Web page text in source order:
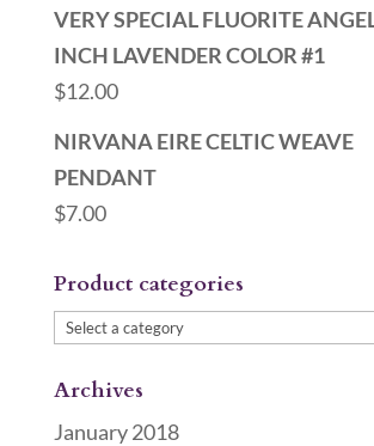
VERY SPECIAL FLUORITE
INCH LAVENDER COLOR #1
$12.00
NIRVANA EIRE CELTIC WEAVE
PENDANT
$7.00
Product categories
Archives
January 2018